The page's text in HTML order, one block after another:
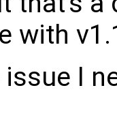
with
I